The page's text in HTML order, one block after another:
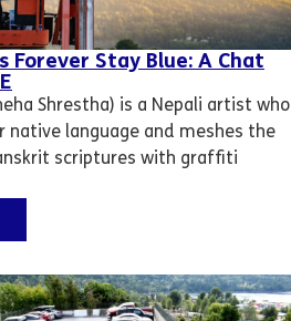
Forever Stay Blue: A Chat
Shrestha) is a Nepali artist who
native language and meshes the
scriptures with graffiti